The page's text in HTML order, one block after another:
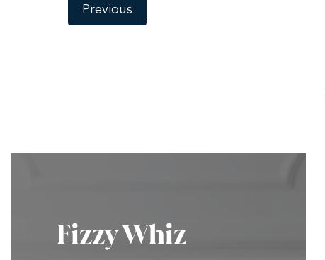
Previous
Fizzy Whiz